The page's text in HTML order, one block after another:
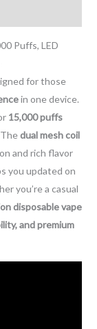
Puffs, LED
for those
in one device.
15,000 puffs
dual mesh coil
and rich flavor
you updated on
you’re a casual
disposable vape
and premium